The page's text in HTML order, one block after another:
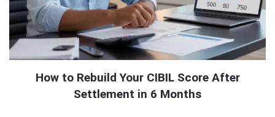
How to Rebuild Your CIBIL Score After
Settlement in 6 Months